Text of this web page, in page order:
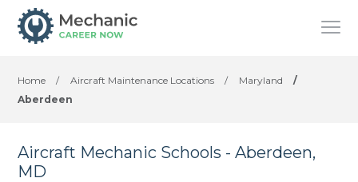
Home / Aircraft Maintenance Locations / Maryland
/
Aberdeen
Aircraft Mechanic Schools - Aberdeen,
MD